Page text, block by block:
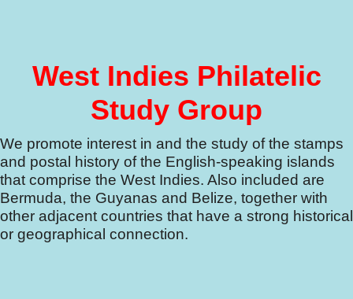
West Indies Philatelic
Study Group
We promote interest in and the study of the stamps
and postal history of the English-speaking islands
that comprise the West Indies. Also included are
Bermuda, the Guyanas and Belize, together with
other adjacent countries that have a strong historical
or geographical connection.